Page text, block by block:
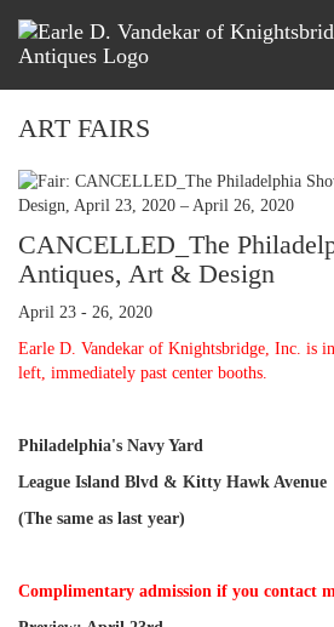
ART FAIRS
CANCELLED_The
Antiques, Art & Design
April 23 - 26, 2020
Earle D. Vandekar of Knightsbridge, Inc. is
left, immediately past center booths.
Philadelphia's Navy Yard
League Island Blvd & Kitty Hawk Avenue
(The same as last year)
Complimentary admission if you contact